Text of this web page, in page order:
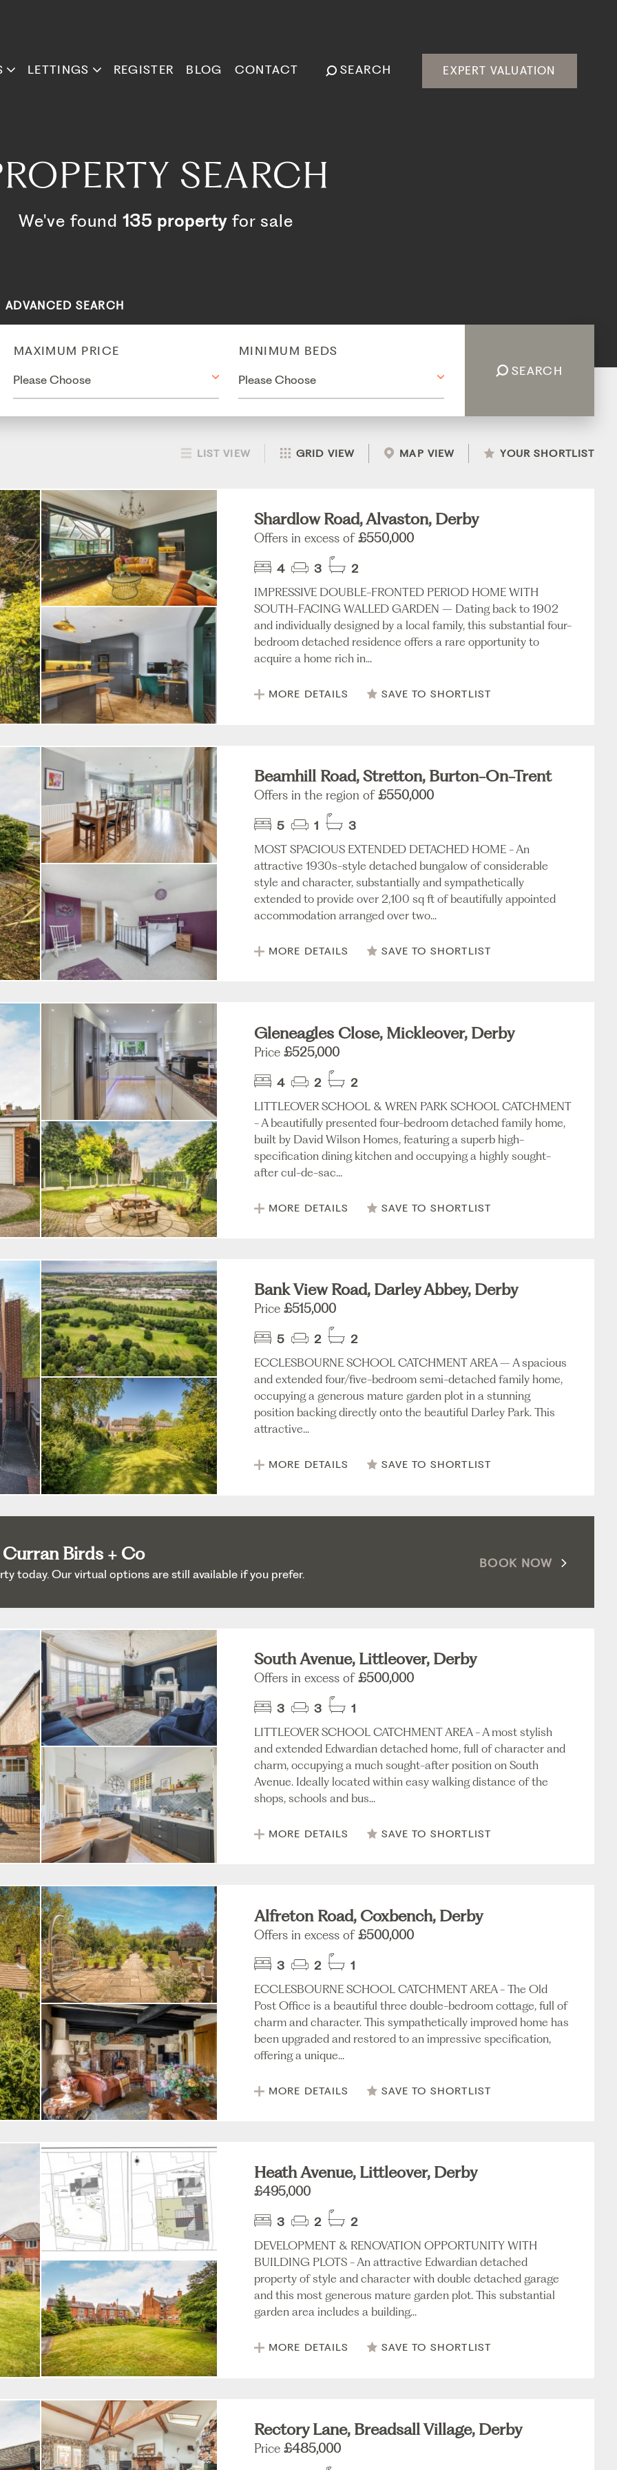
LETTINGS REGISTER BLOG CONTACT SEARCH EXPERT VALUATION
SEARCH
We've found 135 property for sale
ADVANCED SEARCH
MAXIMUM PRICE
MINIMUM BEDS
SEARCH
LIST VIEW GRID VIEW MAP VIEW YOUR SHORTLIST
Shardlow Road, Alvaston, Derby
Offers in excess of£550,000
4 3
2
IMPRESSIVE DOUBLE-FRONTED PERIOD HOME WITH
SOUTH-FACING WALLED GARDEN – Dating back to 1902
and individually designed by a local family, this substantial four-
bedroom detached residence offers a rare opportunity to
acquire a home rich in...
MORE DETAILS SAVE TO SHORTLIST
Beamhill Road, Stretton, Burton-On-Trent
Offers in the region of£550,000
5 1
3
MOST SPACIOUS EXTENDED DETACHED HOME - An
attractive 1930s-style detached bungalow of considerable
style and character, substantially and sympathetically
extended to provide over 2,100 sq ft of beautifully appointed
accommodation arranged over two...
MORE DETAILS SAVE TO SHORTLIST
Gleneagles Close, Mickleover, Derby
Price £525,000
4 2
2
LITTLEOVER SCHOOL & WREN PARK SCHOOL CATCHMENT
- A beautifully presented four-bedroom detached family home,
built by David Wilson Homes, featuring a superb high-
specification dining kitchen and occupying a highly sought-
after cul-de-sac...
MORE DETAILS SAVE TO SHORTLIST
Bank View Road, Darley Abbey, Derby
Price £515,000
5 2
2
ECCLESBOURNE SCHOOL CATCHMENT AREA – A spacious
and extended four/five-bedroom semi-detached family home,
occupying a generous mature garden plot in a stunning
position backing directly onto the beautiful Darley Park. This
attractive...
MORE DETAILS SAVE TO SHORTLIST
Birds + Co
today. Our virtual options are still available if you prefer.
BOOK NOW
South Avenue, Littleover, Derby
Offers in excess of£500,000
3 3
1
LITTLEOVER SCHOOL CATCHMENT AREA - A most stylish
and extended Edwardian detached home, full of character and
charm, occupying a much sought-after position on South
Avenue. Ideally located within easy walking distance of the
shops, schools and bus...
MORE DETAILS SAVE TO SHORTLIST
Alfreton Road, Coxbench, Derby
Offers in excess of£500,000
3 2
1
ECCLESBOURNE SCHOOL CATCHMENT AREA - The Old
Post Office is a beautiful three double-bedroom cottage, full of
charm and character. This sympathetically improved home has
been upgraded and restored to an impressive specification,
offering a unique...
MORE DETAILS SAVE TO SHORTLIST
Heath Avenue, Littleover, Derby
£495,000
3 2
2
DEVELOPMENT & RENOVATION OPPORTUNITY WITH
BUILDING PLOTS - An attractive Edwardian detached
property of style and character with double detached garage
and this most generous mature garden plot. This substantial
garden area includes a building...
MORE DETAILS SAVE TO SHORTLIST
Rectory Lane, Breadsall Village, Derby
Price £485,000